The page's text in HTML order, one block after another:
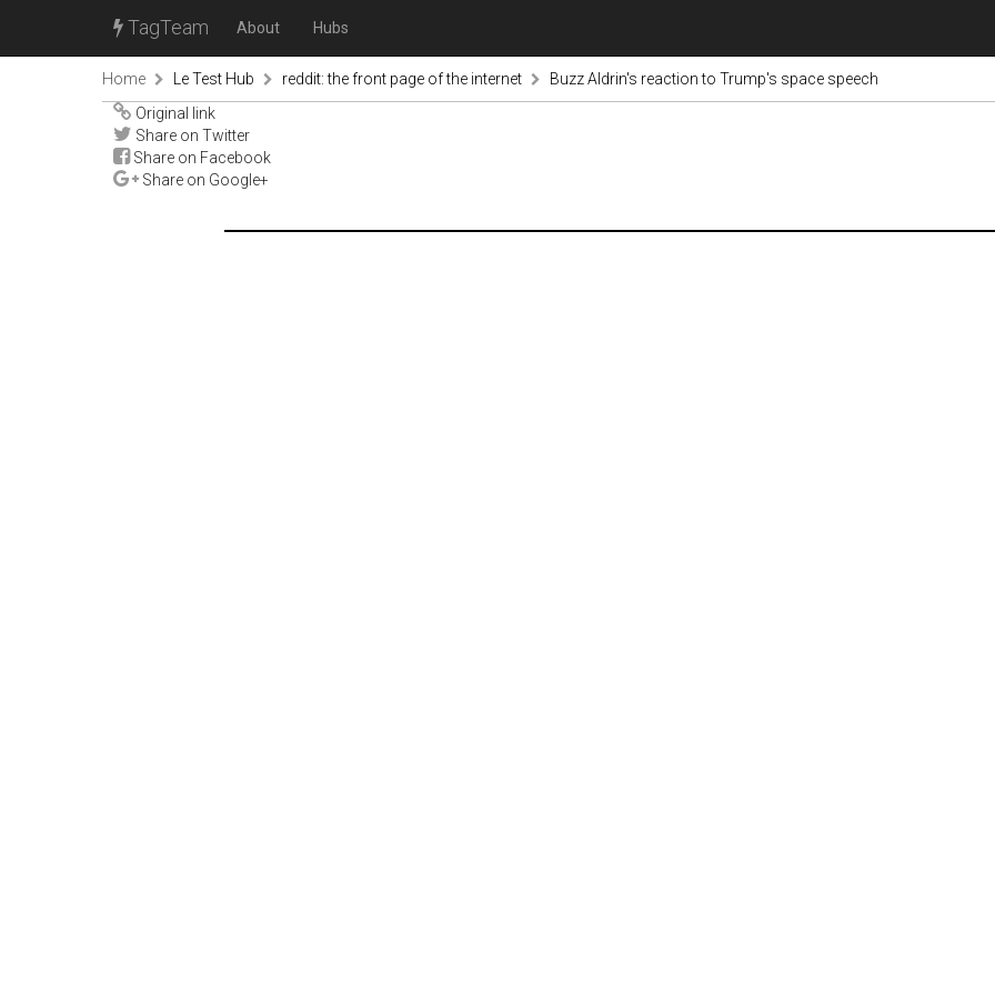
TagTeam About Hubs
Home Le Test Hub reddit: the front page of the internet
Buzz Aldrin's reaction to Trump's space speech
Original link
Share on Twitter
Share on Facebook
Share on Google+